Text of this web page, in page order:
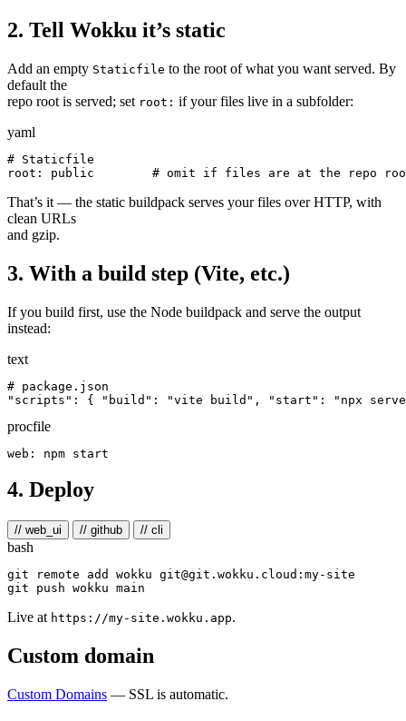
2. Tell Wokku it’s static
Add an empty Staticfile to the root of what you want served. By
default the
repo root is served; set root: if your files live in a subfolder:
yaml
# Staticfile
root : public # omit if files are at the repo
That’s it — the static buildpack serves your files over HTTP, with
clean URLs
and gzip.
3. With a build step (Vite, etc.)
If you build first, use the Node buildpack and serve the output
instead:
text
# package.json
procfile
4. Deploy
// web_ui // github // cli
bash
git remote add wokku git@git.wokku.cloud:my-site
Live at https://my-site.wokku.app.
Custom domain
Custom Domains — SSL is automatic.